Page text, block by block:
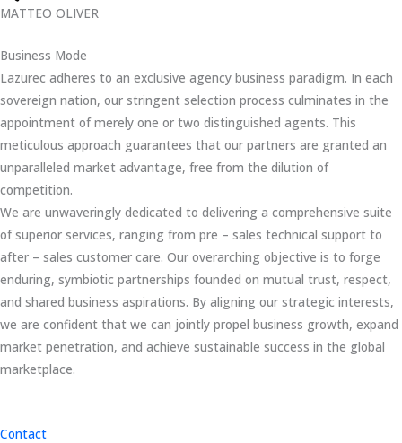
MATTEO OLIVER
Business Mode
Lazurec adheres to an exclusive agency business paradigm. In each
sovereign nation, our stringent selection process culminates in the
appointment of merely one or two distinguished agents. This
meticulous approach guarantees that our partners are granted an
unparalleled market advantage, free from the dilution of
competition.
We are unwaveringly dedicated to delivering a comprehensive suite
of superior services, ranging from pre – sales technical support to
after – sales customer care. Our overarching objective is to forge
enduring, symbiotic partnerships founded on mutual trust, respect,
and shared business aspirations. By aligning our strategic interests,
we are confident that we can jointly propel business growth, expand
market penetration, and achieve sustainable success in the global
marketplace.
Contact